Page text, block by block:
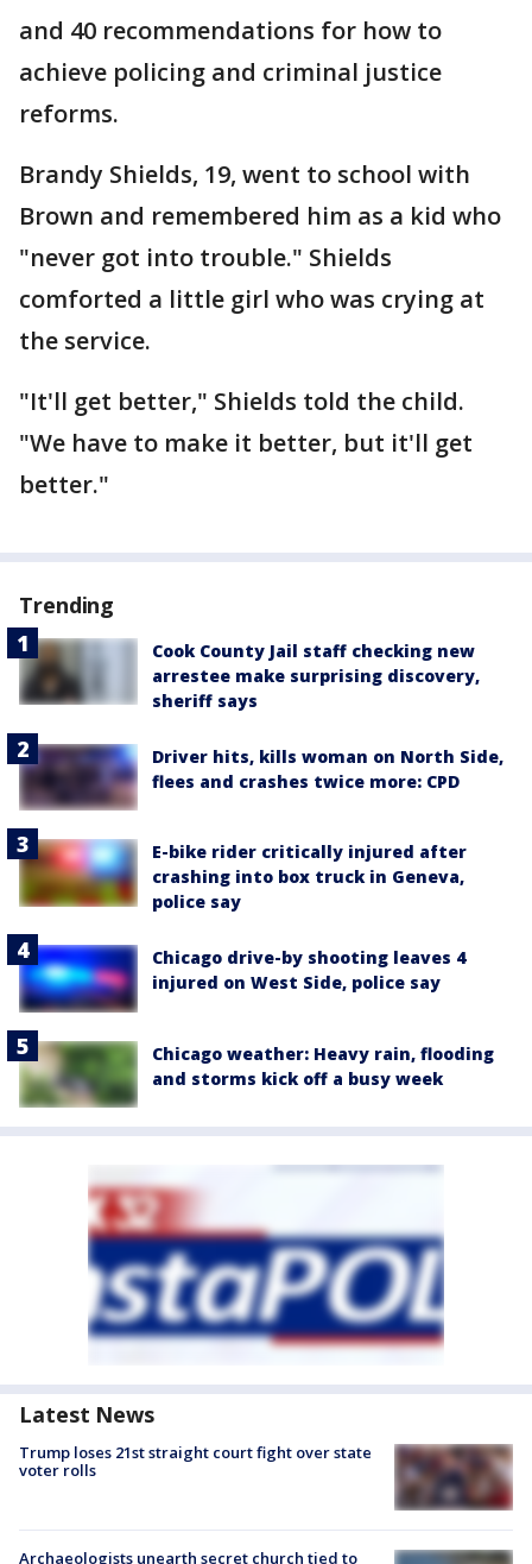
and 40 recommendations for how to
achieve policing and criminal justice
reforms.
Brandy Shields, 19, went to school with
Brown and remembered him as a kid who
"never got into trouble." Shields
comforted a little girl who was crying at
the service.
"It'll get better," Shields told the child.
"We have to make it better, but it'll get
better."
Trending
Cook County Jail staff checking new
arrestee make surprising discovery,
sheriff says
Driver hits, kills woman on North Side,
flees and crashes twice more: CPD
E-bike rider critically injured after
crashing into box truck in Geneva,
police say
Chicago drive-by shooting leaves 4
injured on West Side, police say
Chicago weather: Heavy rain, flooding
and storms kick off a busy week
Latest News
Trump loses 21st straight court fight over state
voter rolls
Archaeologists unearth secret church tied to